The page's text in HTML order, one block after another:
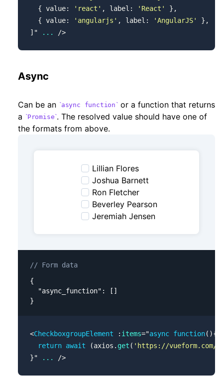
  { value:
'react' , label: 'React'
},
  { value:
'angularjs' , label: 'AngularJS'
},
] " ... />
Async
Can be an async function or a function that returns
a
Promise . The resolved value should have one of
the formats from above.
Lillian Flores
Joshua Barnett
Ron Fletcher
Beverley Pearson
Jeremiah Jensen
// Form data
{
  "async_function": []
}
<CheckboxgroupElement : items="async function(){
  return
await (axios. get ( 'https://vueform.com/
}" ... />